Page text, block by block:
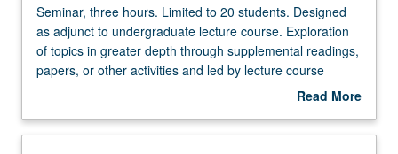
Seminar,
three
hours.
Limited
students.
Seminar, three hours. Limited to 20 students. Designed
as adjunct to undergraduate lecture course. Exploration
of topics in greater depth through supplemental readings,
papers, or other activities and led by lecture course
instructor. May be applied toward honors credit for eligible
letter grading.
Read More
Description